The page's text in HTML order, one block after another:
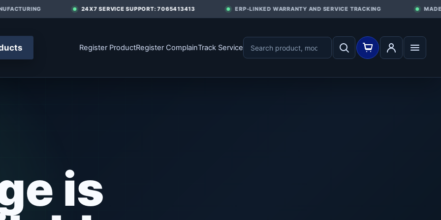
24X7 SERVICE SUPPORT: 7065413413 ERP-LINKED WARRANTY AND SERVICE TRACKING MADE
Register ProductRegister ComplainTrack Service
is